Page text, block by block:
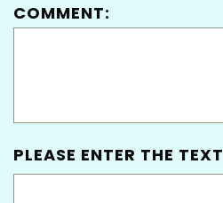
COMMENT:
PLEASE ENTER THE